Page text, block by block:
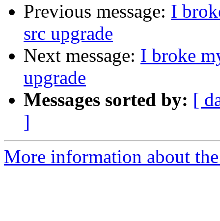
Previous message: I
src upgrade
Next message: I broke
upgrade
Messages sorted by: [
]
More information about